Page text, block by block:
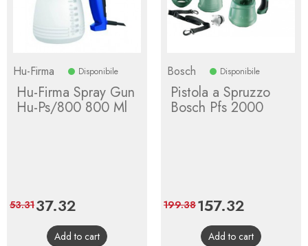
Hu-Firma Disponibile
Hu-Firma Spray Gun
Hu-Ps/800 800 Ml
Price
37.32
price
53.31
Add to cart
Bosch Disponibile
Pistola a Spruzzo
Bosch Pfs 2000
Price
157.32
price
199.38
Add to cart